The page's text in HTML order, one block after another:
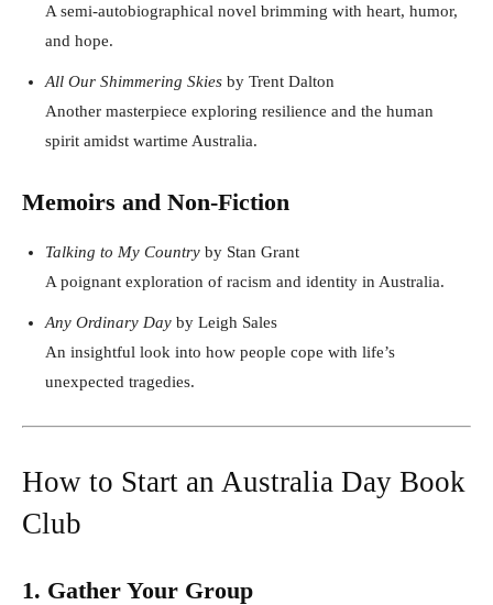
A semi-autobiographical novel brimming with heart, humor,
and hope.
All Our Shimmering Skies by Trent Dalton
Another masterpiece exploring resilience and the human
spirit amidst wartime Australia.
Memoirs and Non-Fiction
Talking to My Country by Stan Grant
A poignant exploration of racism and identity in Australia.
Any Ordinary Day by Leigh Sales
An insightful look into how people cope with life’s
unexpected tragedies.
How to Start an Australia Day Book
Club
1. Gather Your Group